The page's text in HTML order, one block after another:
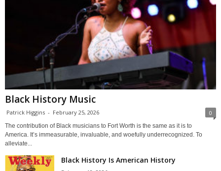
Black History Music
Patrick Higgins - February 25, 2026 0
The contribution of Black musicians to Fort Worth is the same as it is to
America. It’s immeasurable, invaluable, and woefully underrecognized. To
alleviate...
Black History Is American History